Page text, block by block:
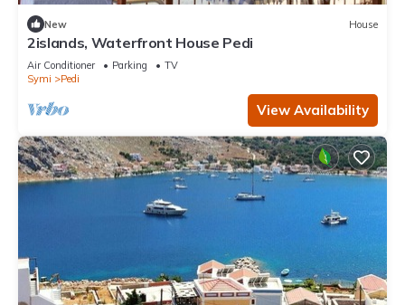
New House
2islands, Waterfront House Pedi
Air Conditioner Parking
TV
Symi
Pedi
View Availability